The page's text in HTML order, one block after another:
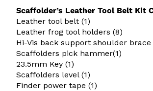
Scaffolder’s Leather Tool Belt Kit
Leather tool belt (1)
Leather frog tool holders (8)
Hi-Vis back support shoulder brace
Scaffolders pick hammer(1)
23.5mm Key (1)
Scaffolders level (1)
Finder power tape (1)